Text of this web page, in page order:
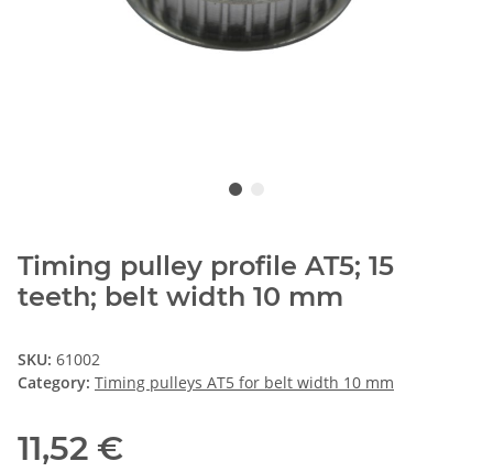
Timing pulley profile AT5; 15
teeth; belt width 10 mm
SKU: 61002
Category: Timing pulleys AT5 for belt width 10 mm
11,52 €